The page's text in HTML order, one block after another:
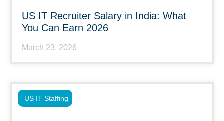
US IT Recruiter Salary in India: What
You Can Earn 2026
March 23, 2026
US IT Staffing